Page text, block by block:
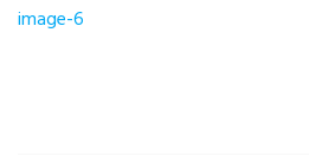
Post
image-6